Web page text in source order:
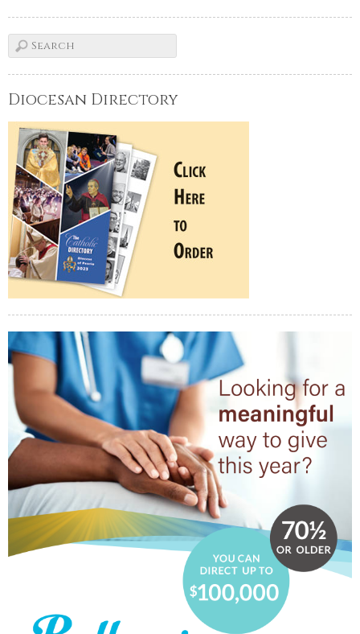
Diocesan Directory